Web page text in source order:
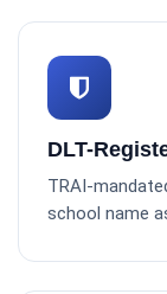
DLT-
TRAI-
school name